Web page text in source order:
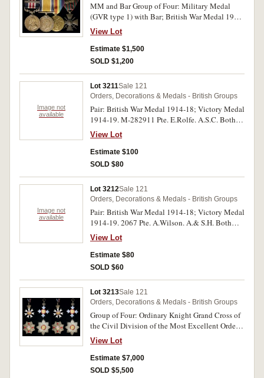
MM and Bar Group of Four: Military Medal
(GVR type 1) with Bar; British War Medal 1914-
18; Victory Medal 1914-19; France, Croix de
Guerre 1914-1915 with Palm. 20484 Pte
B.T.Platt. 5/W.York.R. on first medal, 20484 Pte.
B.T.Platt W.York.R. on second and third medals,
toning on first two, otherwise very fine.
View Lot
Estimate $1,500
SOLD $1,200
Image not
available
Lot 3211Sale 121
Orders, Decorations & Medals - British Groups
Pair: British War Medal 1914-18; Victory Medal
1914-19. M-282911 Pte. E.Rolfe. A.S.C. Both
medals impressed. Swing mounted, good very
fine.
View Lot
Estimate $100
SOLD $80
Image not
available
Lot 3212Sale 121
Orders, Decorations & Medals - British Groups
Pair: British War Medal 1914-18; Victory Medal
1914-19. 2067 Pte. A.Wilson. A.& S.H. Both
medals impressed. Very fine - good very fine.
View Lot
Estimate $80
SOLD $60
Lot 3213Sale 121
Orders, Decorations & Medals - British Groups
Group of Four: Ordinary Knight Grand Cross of
the Civil Division of the Most Excellent Order
of the British Empire (GBE) breast star type 2
and neck badge; Knight Commander of the
Most Distinguished Order of St Michael and St
George (KCMG) breast star and also neck badge;
View Lot
Estimate $7,000
SOLD $5,500